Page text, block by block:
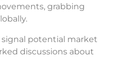
grabbing
signal potential market
discussions about